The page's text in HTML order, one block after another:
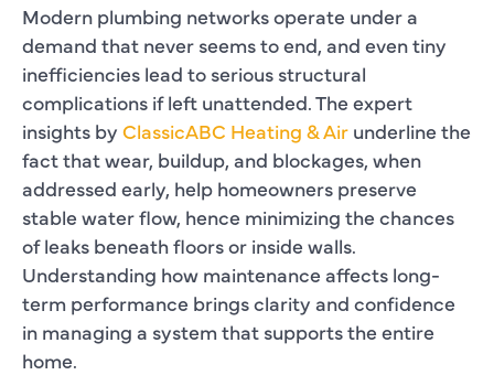
Modern plumbing networks operate under a
demand that never seems to end, and even tiny
inefficiencies lead to serious structural
complications if left unattended. The expert
insights by ClassicABC Heating & Air underline the
fact that wear, buildup, and blockages, when
addressed early, help homeowners preserve
stable water flow, hence minimizing the chances
of leaks beneath floors or inside walls.
Understanding how maintenance affects long-
term performance brings clarity and confidence
in managing a system that supports the entire
home.